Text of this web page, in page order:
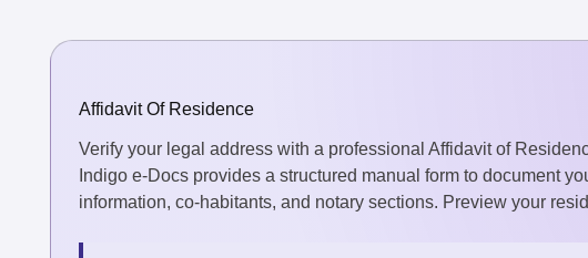
Affidavit Of Residence
Verify your legal address with a professional Affidavit of
Indigo e-Docs provides a structured manual form to document
information, co-habitants, and notary sections. Preview your